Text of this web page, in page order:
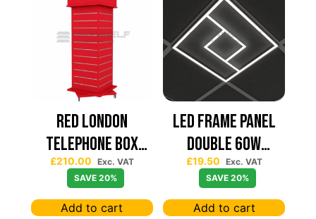
Red London
Telephone Box
Spinning Slatwall
Display
£210.00 Exc. VAT
SAVE 20%
Add to cart
Led Frame Panel
Double 60W
7680Lum (2 Year
Warranty)
£19.50 Exc. VAT
SAVE 20%
Add to cart